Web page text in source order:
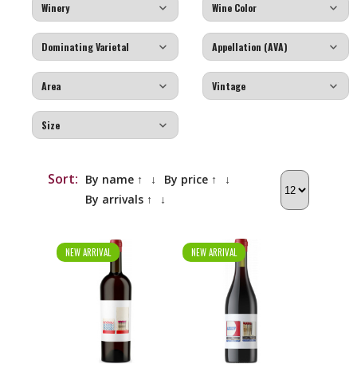
Sort: By name ↑ ↓ By price ↑
↓
By arrivals ↑
↓
NEW ARRIVAL NEW ARRIVAL